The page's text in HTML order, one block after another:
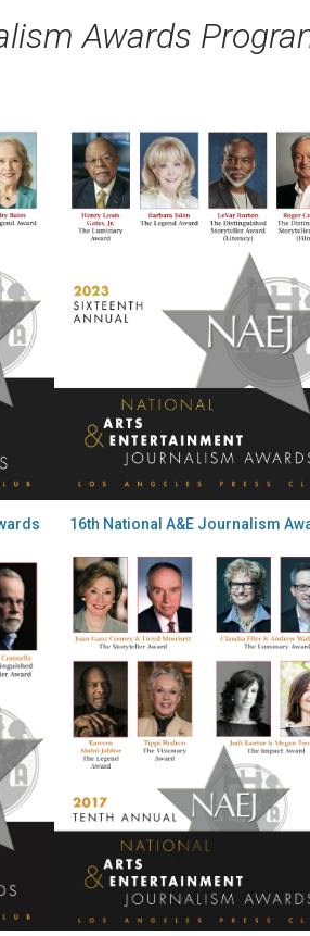
Awards
16th National A&E Journalism